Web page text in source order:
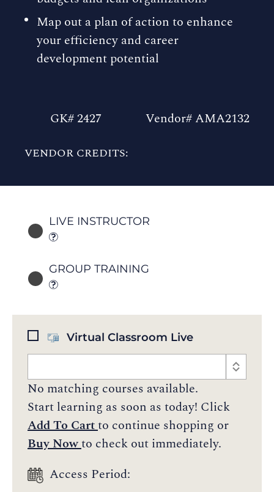
Map out a plan of action to enhance
your efficiency and career
development potential
GK# 2427 Vendor# AMA2132
VENDOR CREDITS:
LIVE INSTRUCTOR
GROUP TRAINING
Virtual Classroom Live
No matching courses available.
Start learning as soon as today! Click
Add To Cartto continue shopping or
Buy Nowto check out immediately.
Access Period: